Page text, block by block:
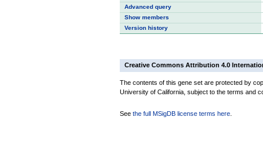
Advanced query
Show members
Version history
Creative Commons Attribution 4.0
The contents of this gene set are protected by
University of California, subject to the terms and
See the full MSigDB license terms here